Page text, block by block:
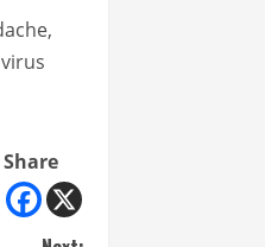
Share